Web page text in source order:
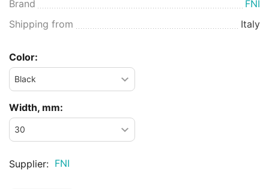
Brand
FNI
Shipping from
Italy
Color:
Width, mm:
Supplier: FNI